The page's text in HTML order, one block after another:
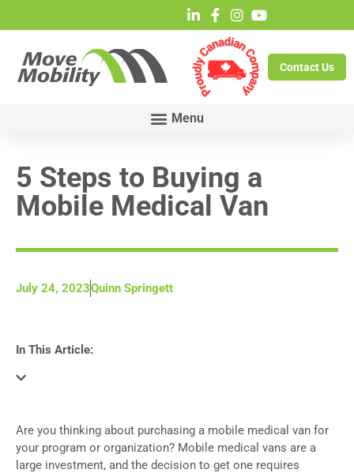
Contact Us
5 Steps to Buying a
Mobile Medical Van
July 24, 2023Quinn Springett
In This Article:
Are you thinking about purchasing a mobile medical van for
your program or organization? Mobile medical vans are a
large investment, and the decision to get one requires